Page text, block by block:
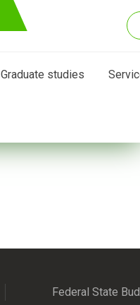
Graduate studies
Federal State